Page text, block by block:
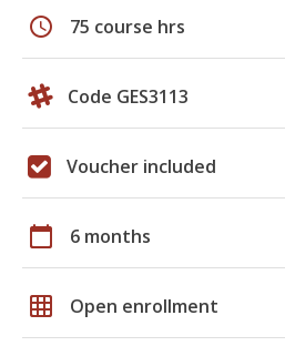
schedule 75 course hrs
Code GES3113
Voucher included
calendar_today 6 months
grid_on Open enrollment